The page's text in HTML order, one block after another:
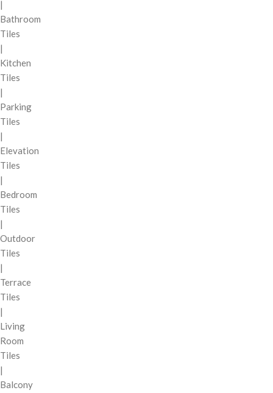
|
Bathroom
Tiles
|
Kitchen
Tiles
|
Parking
Tiles
|
Elevation
Tiles
|
Bedroom
Tiles
|
Outdoor
Tiles
|
Terrace
Tiles
|
Living
Room
Tiles
|
Balcony